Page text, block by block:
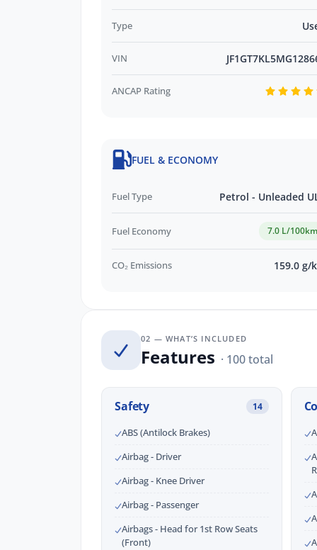
*WE PAY MORE FOR YOUR TRADE-IN*
Type
VIN
ANCAP Rating
FUEL & ECONOMY
Fuel Type Petrol - Unleaded
Fuel Economy 7.0 L/100km
CO₂ Emissions 159.0 g/
02 — WHAT’S INCLUDED
Features · 100 total
Safety 14
ABS (Antilock Brakes)
Airbag - Driver
Airbag - Knee Driver
Airbag - Passenger
Airbags - Head for 1st Row Seats
(Front)